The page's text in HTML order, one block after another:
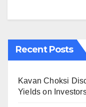
Recent Posts
Kavan Choksi
Yields on